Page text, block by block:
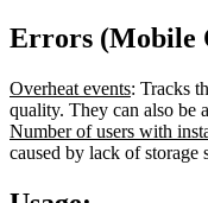
Errors (Mobile
Overheat events: Tracks
quality. They can also be
Number of users with
caused by lack of storage